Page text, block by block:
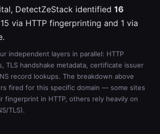
DetectZeStack identified 16
via HTTP fingerprinting and 1 via
independent layers in parallel: HTTP
TLS handshake metadata, certificate issuer
record lookups. The breakdown above
fired for this specific domain — some sites
fingerprint in HTTP, others rely heavily on
TLS).